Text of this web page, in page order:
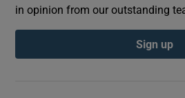
in opinion from our outstanding
Sign up